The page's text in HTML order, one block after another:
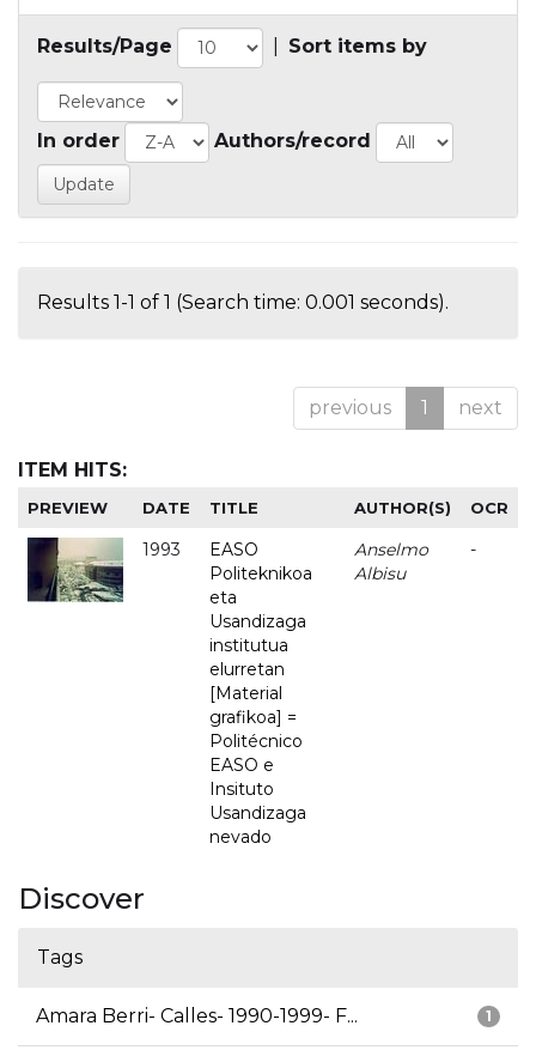
Results/Page Sort items by
In order Authors/record
Results 1-1 of 1 (Search time: 0.001 seconds).
previous 1 next
ITEM HITS:
PREVIEW DATE TITLE AUTHOR(S) OCR
1993
EASO
Politeknikoa
eta
Usandizaga
institutua
elurretan
[Material
grafikoa] =
Politécnico
EASO e
Insituto
Usandizaga
nevado
Anselmo
Albisu
-
Discover
Tags
1
Amara Berri- Calles- 1990-1999- F...